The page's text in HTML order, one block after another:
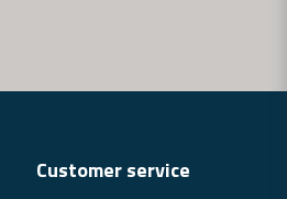
Customer service